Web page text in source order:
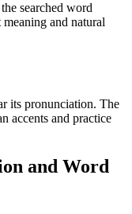
searched word
and natural
its pronunciation. The
accents and practice
and Word